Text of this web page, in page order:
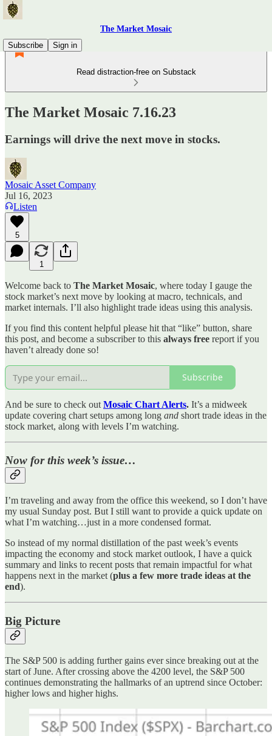
The Market Mosaic
Subscribe
Sign in
Read distraction-free on Substack
The Market Mosaic 7.16.23
Earnings will drive the next move in stocks.
Mosaic Asset Company
Jul 16, 2023
Listen
5
1
Welcome back to The Market Mosaic, where today I gauge the
stock market’s next move by looking at macro, technicals, and
market internals. I’ll also highlight trade ideas using this analysis.
If you find this content helpful please hit that “like” button, share
this post, and become a subscriber to this always free report if you
haven’t already done so!
Subscribe
And be sure to check out Mosaic Chart Alerts. It’s a midweek
update covering chart setups among long and short trade ideas in the
stock market, along with levels I’m watching.
Now for this week’s issue…
I’m traveling and away from the office this weekend, so I don’t have
my usual Sunday post. But I still want to provide a quick update on
what I’m watching…just in a more condensed format.
So instead of my normal distillation of the past week’s events
impacting the economy and stock market outlook, I have a quick
summary and links to recent posts that remain impactful for what
happens next in the market (plus a few more trade ideas at the
end).
Big Picture
The S&P 500 is adding further gains ever since breaking out at the
start of June. After crossing above the 4200 level, the S&P 500
continues demonstrating the hallmarks of an uptrend since October:
higher lows and higher highs.